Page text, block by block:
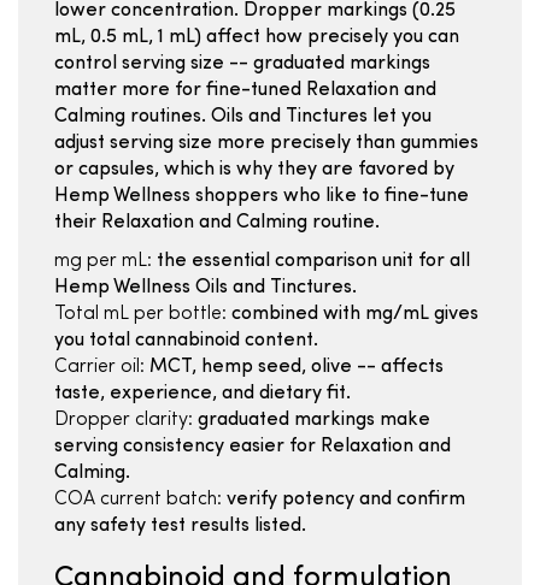
lower concentration. Dropper markings (0.25
mL, 0.5 mL, 1 mL) affect how precisely you can
control serving size -- graduated markings
matter more for fine-tuned Relaxation and
Calming routines. Oils and Tinctures let you
adjust serving size more precisely than gummies
or capsules, which is why they are favored by
Hemp Wellness shoppers who like to fine-tune
their Relaxation and Calming routine.
mg per mL: the essential comparison unit for all
Hemp Wellness Oils and Tinctures.
Total mL per bottle: combined with mg/mL gives
you total cannabinoid content.
Carrier oil: MCT, hemp seed, olive -- affects
taste, experience, and dietary fit.
Dropper clarity: graduated markings make
serving consistency easier for Relaxation and
Calming.
COA current batch: verify potency and confirm
any safety test results listed.
Cannabinoid and formulation